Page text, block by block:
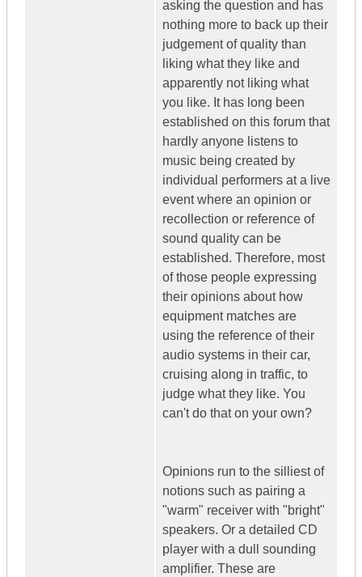
asking the question and has
nothing more to back up their
judgement of quality than
liking what they like and
apparently not liking what
you like. It has long been
established on this forum that
hardly anyone listens to
music being created by
individual performers at a live
event where an opinion or
recollection or reference of
sound quality can be
established. Therefore, most
of those people expressing
their opinions about how
equipment matches are
using the reference of their
audio systems in their car,
cruising along in traffic, to
judge what they like. You
can't do that on your own?
Opinions run to the silliest of
notions such as pairing a
"warm" receiver with "bright"
speakers. Or a detailed CD
player with a dull sounding
amplifier. These are